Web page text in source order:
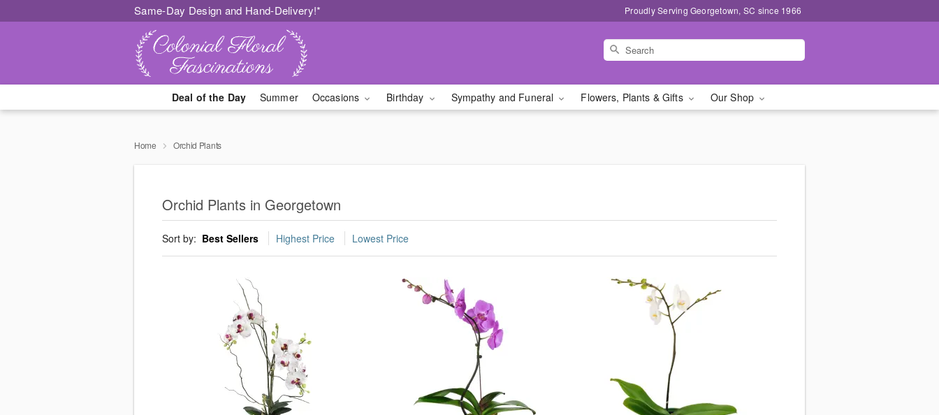
Same-Day Design and Hand-Delivery!* Proudly Serving Georgetown, SC since 1966
Deal of the Day Summer Occasions Birthday Sympathy and Funeral Flowers, Plants & Gifts Our Shop
Home Orchid Plants
Orchid Plants in Georgetown
Sort by: Best Sellers Highest Price Lowest Price